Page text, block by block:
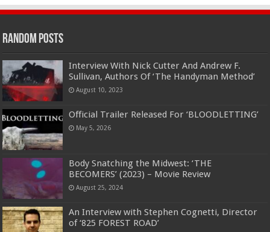
Random Posts
Interview With Nick Cutter And Andrew F.
Sullivan, Authors Of ‘The Handyman Method’
August 10, 2023
Official Trailer Released For ‘BLOODLETTING’
May 5, 2026
Body Snatching the Midwest: ‘THE
BECOMERS’ (2023) – Movie Review
August 25, 2024
An Interview with Stephen Cognetti, Director
of ‘825 FOREST ROAD’